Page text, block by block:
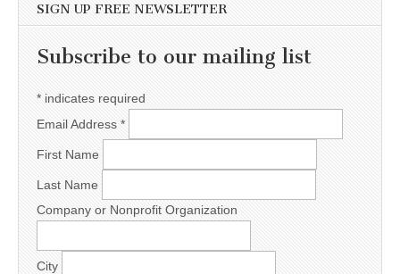
SIGN UP FREE NEWSLETTER
Subscribe to our mailing list
* indicates required
Email Address *
First Name
Last Name
Company or Nonprofit Organization
City